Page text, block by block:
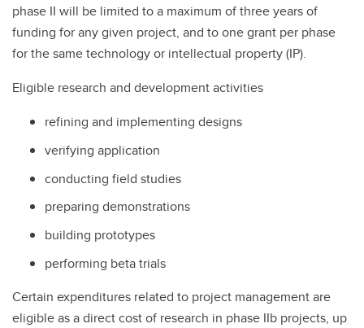
phase II will be limited to a maximum of three years of
funding for any given project, and to one grant per phase
for the same technology or intellectual property (IP).
Eligible research and development activities
refining and implementing designs
verifying application
conducting field studies
preparing demonstrations
building prototypes
performing beta trials
Certain expenditures related to project management are
eligible as a direct cost of research in phase IIb projects, up